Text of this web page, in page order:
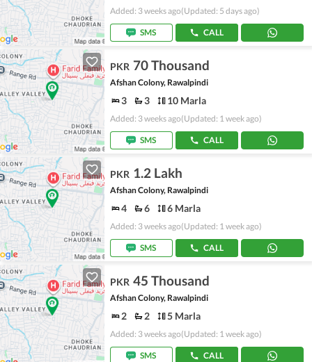
Added: 3 weeks ago(Updated: 5 days ago)
SMS CALL
PKR 70 Thousand
Afshan Colony, Rawalpindi
3 3 10 Marla
Added: 3 weeks ago(Updated: 1 week ago)
SMS CALL
PKR 1.2 Lakh
Afshan Colony, Rawalpindi
4 6 6 Marla
Added: 3 weeks ago(Updated: 1 week ago)
SMS CALL
PKR 45 Thousand
Afshan Colony, Rawalpindi
2 2 5 Marla
Added: 3 weeks ago(Updated: 1 week ago)
SMS CALL